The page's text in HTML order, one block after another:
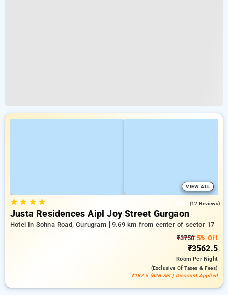
VIEW ALL
★★ ★★ (12 Reviews)
Justa Residences Aipl Joy Street Gurgaon
Hotel In Sohna Road, Gurugram
9.69 km from center of sector 17
₹37505% Off
₹3562.5
RoomPer Night
(exclusive Of Taxes & Fees)
₹187.5 (B2B SPL) Discount Applied